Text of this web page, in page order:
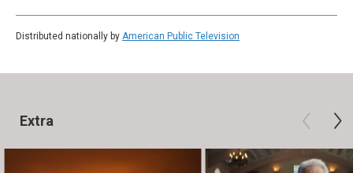
Distributed nationally by American Public Television
Extra